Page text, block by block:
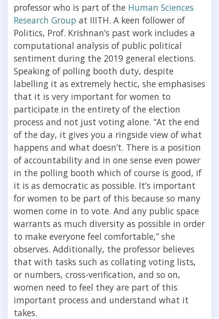
professor who is part of the Human Sciences
Research Group at IIITH. A keen follower of
Politics, Prof. Krishnan’s past work includes a
computational analysis of public political
sentiment during the 2019 general elections.
Speaking of polling booth duty, despite
labelling it as extremely hectic, she emphasises
that it is very important for women to
participate in the entirety of the election
process and not just voting alone. “At the end
of the day, it gives you a ringside view of what
happens and what doesn’t. There is a position
of accountability and in one sense even power
in the polling booth which of course is good, if
it is as democratic as possible. It’s important
for women to be part of this because so many
women come in to vote. And any public space
warrants as much diversity as possible in order
to make everyone feel comfortable,” she
observes. Additionally, the professor believes
that with tasks such as collating voting lists,
or numbers, cross-verification, and so on,
women need to feel they are part of this
important process and understand what it
takes.